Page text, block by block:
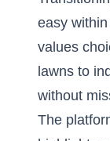
easy
values
lawns to
without
The